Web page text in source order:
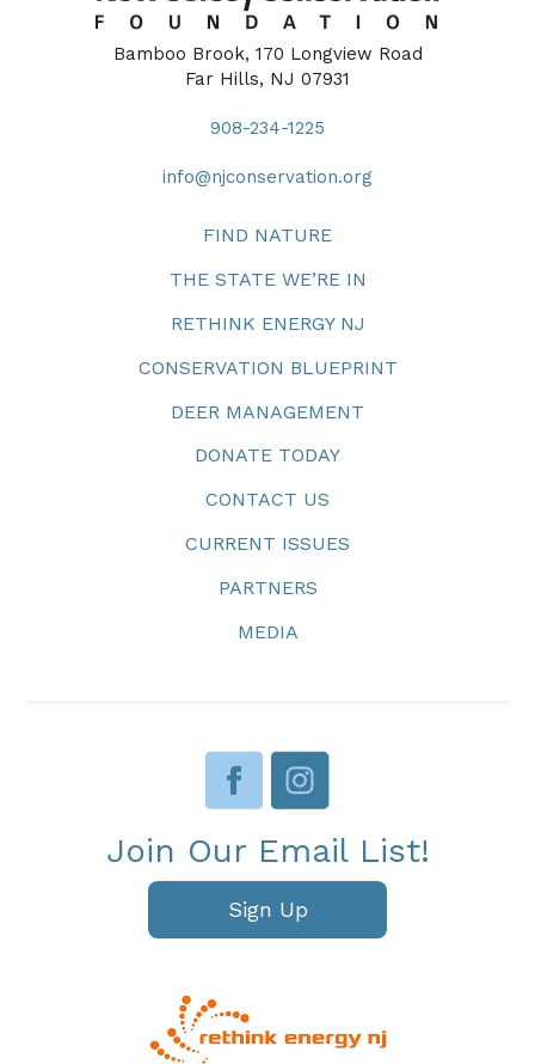
Bamboo Brook, 170 Longview Road
Far Hills, NJ 07931
908-234-1225
info@njconservation.org
FIND NATURE
THE STATE WE’RE IN
RETHINK ENERGY NJ
CONSERVATION BLUEPRINT
DEER MANAGEMENT
DONATE TODAY
CONTACT US
CURRENT ISSUES
PARTNERS
MEDIA
Join Our Email List!
Sign Up